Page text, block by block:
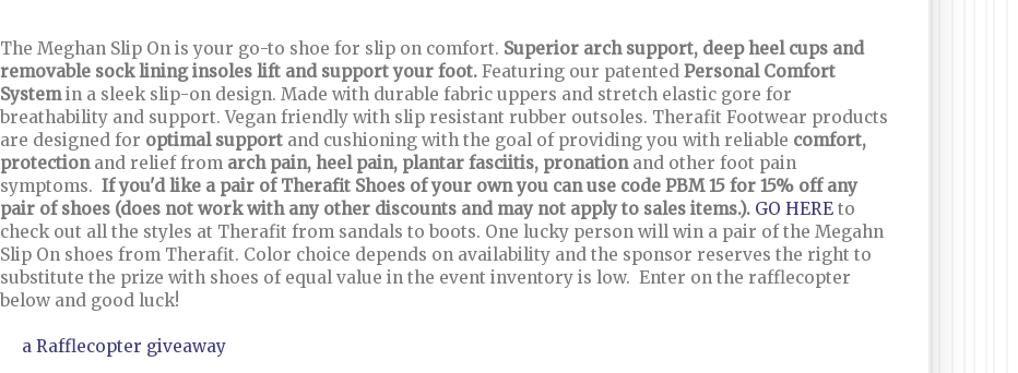
The Meghan Slip On is your go-to shoe for slip on comfort. Superior arch support, deep heel cups and
removable sock lining insoles lift and support your foot. Featuring our patented Personal Comfort
Systemin a sleek slip-on design. Made with durable fabric uppers and stretch elastic gore for
breathability and support. Vegan friendly with slip resistant rubber outsoles. Therafit Footwear products
are designed for optimal support and cushioning with the goal of providing you with reliable comfort,
protectionand relief from arch pain, heel pain, plantar fasciitis, pronationand other foot pain
symptoms. If you'd like a pair of Therafit Shoes of your own you can use code PBM 15 for 15% off any
pair of shoes (does not work with any other discounts and may not apply to sales items.). GO HERE to
check out all the styles at Therafit from sandals to boots. One lucky person will win a pair of the Megahn
Slip On shoes from Therafit. Color choice depends on availability and the sponsor reserves the right to
substitute the prize with shoes of equal value in the event inventory is low. Enter on the rafflecopter
below and good luck!
a Rafflecopter giveaway